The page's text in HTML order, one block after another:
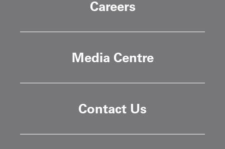
Careers
Media Centre
Contact Us